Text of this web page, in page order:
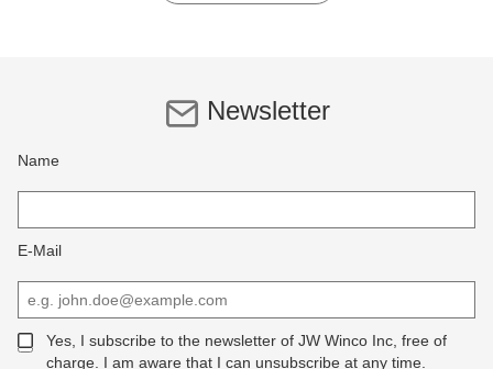
Newsletter
Name
E-Mail
Yes, I subscribe to the newsletter of JW Winco Inc, free of
charge. I am aware that I can unsubscribe at any time.